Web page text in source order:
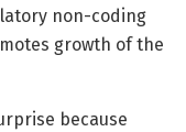
non-coding
growth of the
because